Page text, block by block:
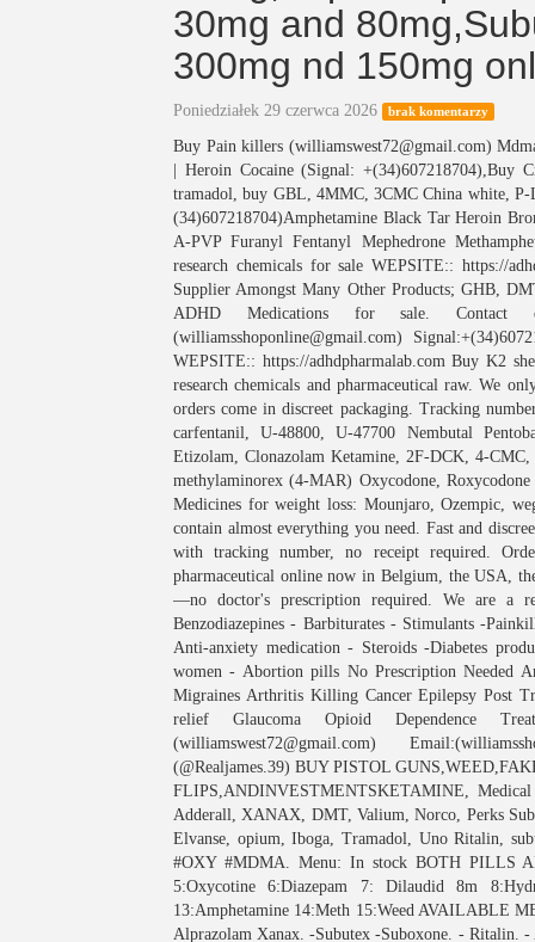
30mg and
300mg nd 150mg
Poniedziałek 29 czerwca 2026 brak komentarzy
Buy Pain killers (williamswest72@gmail.com)
| Heroin Cocaine (Signal: +(34)607218704),Buy
tramadol, buy GBL, 4MMC, 3CMC China white,
(34)607218704)Amphetamine Black Tar Heroin
A-PVP Furanyl Fentanyl Mephedrone
research chemicals for sale WEPSITE:: https://
Supplier Amongst Many Other Products; GHB,
ADHD Medications for sale. Contact
(williamsshoponline@gmail.com)
WEPSITE:: https://adhdpharmalab.com Buy K2
research chemicals and pharmaceutical raw. We
orders come in discreet packaging. Tracking
carfentanil, U-48800, U-47700 Nembutal
Etizolam, Clonazolam Ketamine, 2F-DCK, 4-
methylaminorex (4-MAR) Oxycodone,
Medicines for weight loss: Mounjaro, Ozempic,
contain almost everything you need. Fast and
with tracking number, no receipt required.
pharmaceutical online now in Belgium, the USA,
—no doctor's prescription required. We are a
Benzodiazepines - Barbiturates - Stimulants -
Anti-anxiety medication - Steroids -Diabetes
women - Abortion pills No Prescription Needed
Migraines Arthritis Killing Cancer Epilepsy Post
relief Glaucoma Opioid Dependence
(williamswest72@gmail.com)
(@Realjames.39) BUY PISTOL
FLIPS,ANDINVESTMENTSKETAMINE,
Adderall, XANAX, DMT, Valium, Norco, Perks
Elvanse, opium, Iboga, Tramadol, Uno Ritalin,
#OXY #MDMA. Menu: In stock BOTH PILLS
5:Oxycotine 6:Diazepam 7: Dilaudid 8m
13:Amphetamine 14:Meth 15:Weed AVAILABLE
Alprazolam Xanax. -Subutex -Suboxone. - Ritalin.